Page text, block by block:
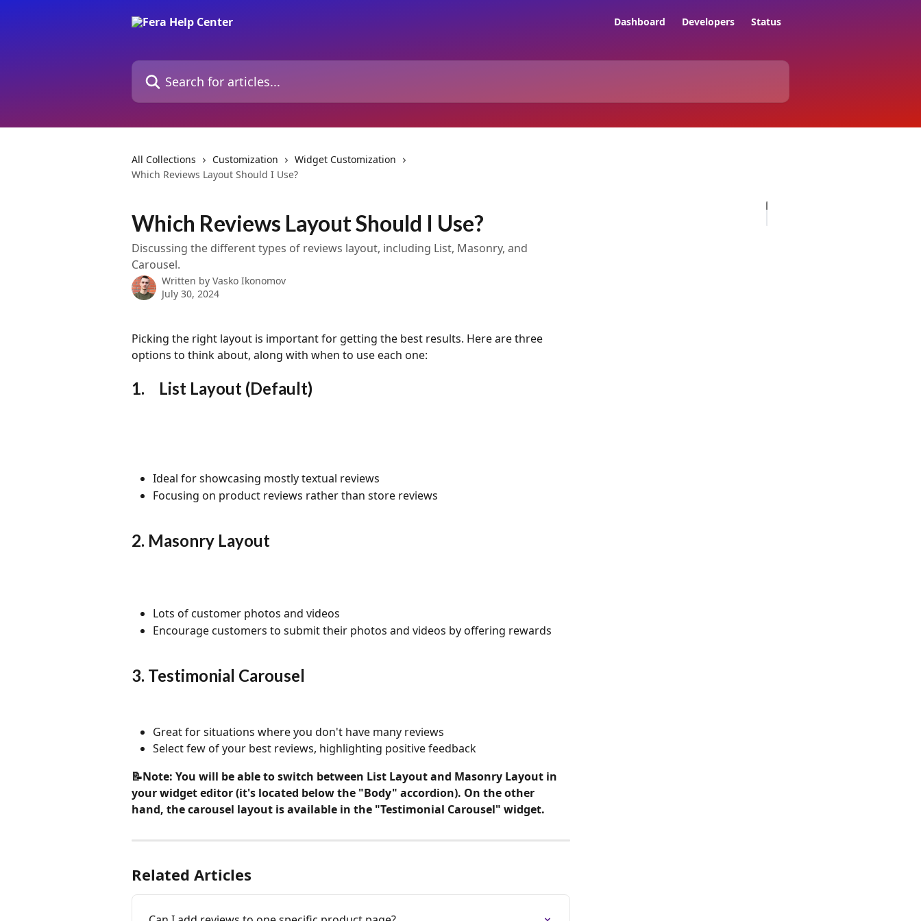
Dashboard Developers Status
Search for articles...
All Collections Customization
Widget Customization
Which Reviews Layout Should I Use?
Which Reviews Layout Should I Use?
Discussing the different types of reviews layout, including List, Masonry, and
Carousel.
Written by Vasko Ikonomov
July 30, 2024
Picking the right layout is important for getting the best results. Here are three
options to think about, along with when to use each one:
1.	List Layout (Default)
Ideal for showcasing mostly textual reviews
Focusing on product reviews rather than store reviews
2. Masonry Layout
Lots of customer photos and videos
Encourage customers to submit their photos and videos by offering rewards
3. Testimonial Carousel
Great for situations where you don't have many reviews
Select few of your best reviews, highlighting positive feedback
📝Note: You will be able to switch between List Layout and Masonry Layout in
your widget editor (it's located below the "Body" accordion). On the other
hand, the carousel layout is available in the "Testimonial Carousel" widget.
Related Articles